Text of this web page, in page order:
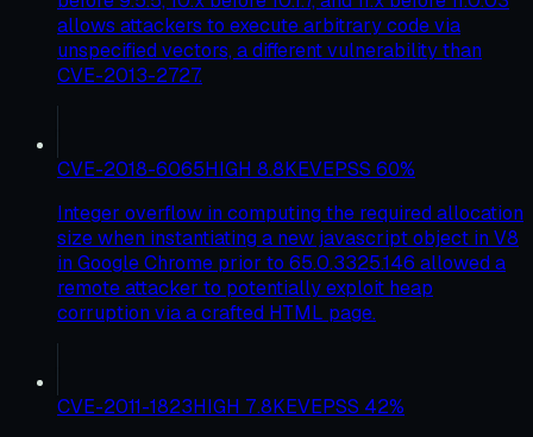
allows attackers to execute arbitrary code via
unspecified vectors, a different vulnerability than
CVE-2013-2727.
CVE-2018-6065HIGH 8.8KEVEPSS 60%
Integer overflow in computing the required allocation
size when instantiating a new javascript object in V8
in Google Chrome prior to 65.0.3325.146 allowed a
remote attacker to potentially exploit heap
corruption via a crafted HTML page.
CVE-2011-1823HIGH 7.8KEVEPSS 42%